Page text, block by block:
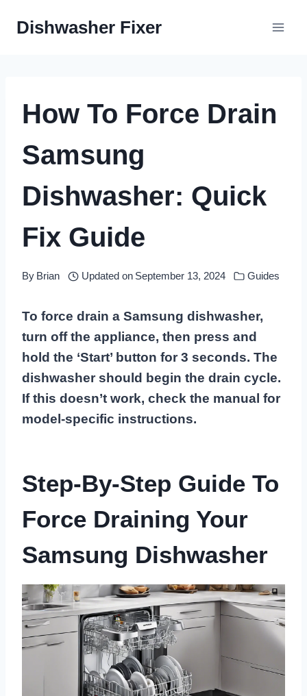
Dishwasher Fixer
How To Force Drain
Samsung
Dishwasher: Quick
Fix Guide
By Brian Updated on September 13, 2024 Guides
To force drain a Samsung dishwasher,
turn off the appliance, then press and
hold the ‘Start’ button for 3 seconds. The
dishwasher should begin the drain cycle.
If this doesn’t work, check the manual for
model-specific instructions.
Step-By-Step Guide To
Force Draining Your
Samsung Dishwasher